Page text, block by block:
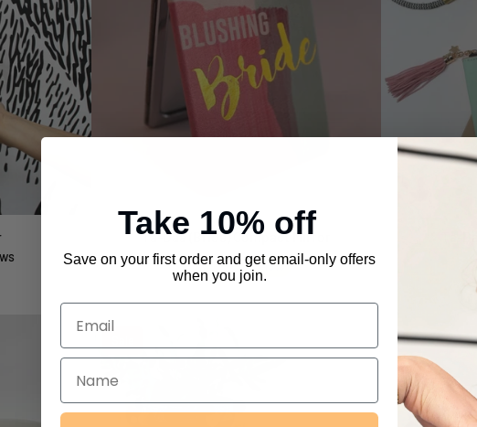
Ta-Daa (Bride) Compact Mirror
£ 3.99 £ 6.99 -43%
Ta-
Take 10% off
Save on your first order and get email-only offers
when you join.